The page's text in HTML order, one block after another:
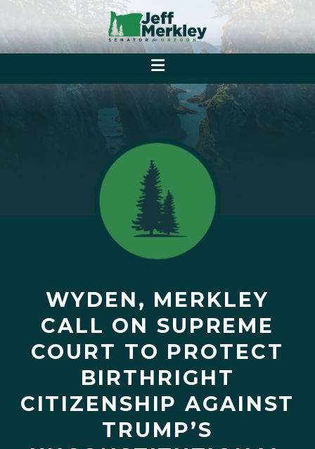
WYDEN, MERKLEY
CALL ON SUPREME
COURT TO PROTECT
BIRTHRIGHT
CITIZENSHIP AGAINST
TRUMP’S